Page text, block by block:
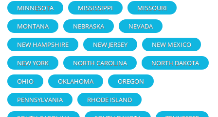
MINNESOTA MISSISSIPPI MISSOURI
MONTANA NEBRASKA NEVADA
NEW HAMPSHIRE NEW JERSEY NEW MEXICO
NEW YORK NORTH CAROLINA NORTH DAKOTA
OHIO OKLAHOMA OREGON
PENNSYLVANIA RHODE ISLAND